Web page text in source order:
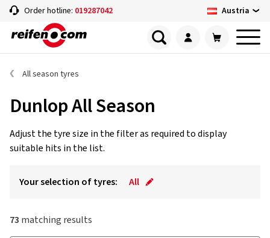
Order hotline: 019287042 Austria
All season tyres
Dunlop All Season
Adjust the tyre size in the filter as required to display
suitable hits in the list.
Your selection of tyres: All
73 matching results